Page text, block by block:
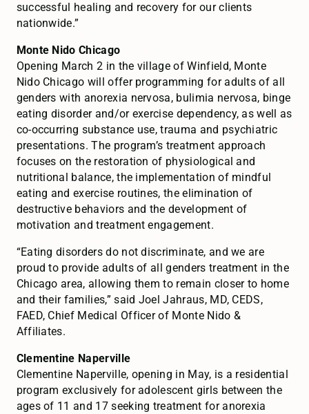
successful healing and recovery for our clients
nationwide.”
Monte Nido Chicago
Opening March 2 in the village of Winfield, Monte
Nido Chicago will offer programming for adults of all
genders with anorexia nervosa, bulimia nervosa, binge
eating disorder and/or exercise dependency, as well as
co-occurring substance use, trauma and psychiatric
presentations. The program’s treatment approach
focuses on the restoration of physiological and
nutritional balance, the implementation of mindful
eating and exercise routines, the elimination of
destructive behaviors and the development of
motivation and treatment engagement.
“Eating disorders do not discriminate, and we are
proud to provide adults of all genders treatment in the
Chicago area, allowing them to remain closer to home
and their families,” said Joel Jahraus, MD, CEDS,
FAED, Chief Medical Officer of Monte Nido &
Affiliates.
Clementine Naperville
Clementine Naperville, opening in May, is a residential
program exclusively for adolescent girls between the
ages of 11 and 17 seeking treatment for anorexia